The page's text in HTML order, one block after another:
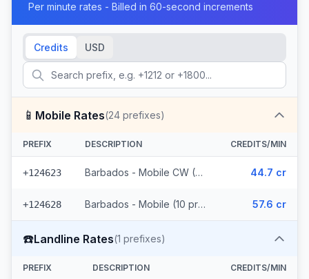
Per minute rates - Billed in 60-second increments
Credits USD
📱 Mobile Rates(24 prefixes)
PREFIX DESCRIPTION CREDITS/MIN
+124623 Barbados - Mobile CW (14 prefixes) 44.7 cr
+124628 Barbados - Mobile (10 prefixes) 57.6 cr
☎️Landline Rates(1 prefixes)
PREFIX DESCRIPTION CREDITS/MIN